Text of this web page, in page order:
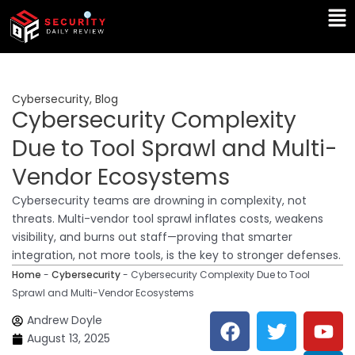
Skip
content
Cybersecurity, Blog
Cybersecurity Complexity
Due to Tool Sprawl and Multi-
Vendor Ecosystems
Cybersecurity teams are drowning in complexity, not
threats. Multi-vendor tool sprawl inflates costs, weakens
visibility, and burns out staff—proving that smarter
integration, not more tools, is the key to stronger defenses.
Home - Cybersecurity- Cybersecurity Complexity Due to Tool
Sprawl and Multi-Vendor Ecosystems
Andrew Doyle
August 13, 2025
F
a
T
w
Y
o
L
i